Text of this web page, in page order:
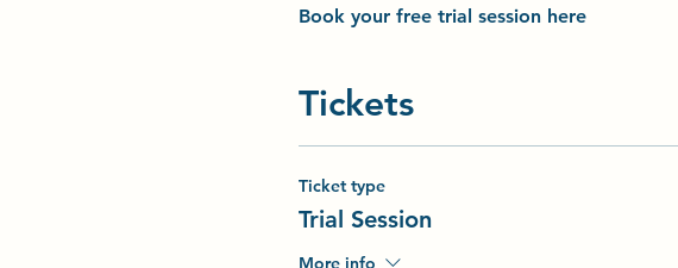
Book your free trial session here
Tickets
Ticket type
Trial Session
More info